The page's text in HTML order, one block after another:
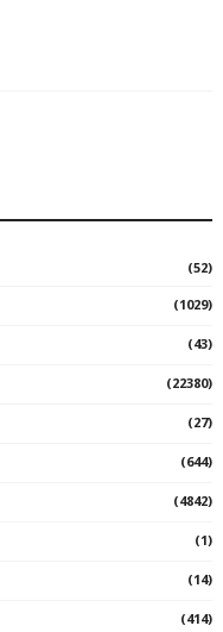
(52)
(1029)
(43)
(22380)
(27)
(644)
(4842)
(1)
(14)
(414)